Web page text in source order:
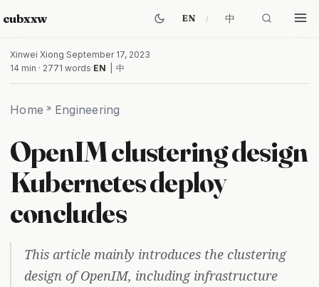
cubxxw EN 中
Xinwei Xiong·September 17, 2023
14 min · 2771 words·EN 中
Home » Engineering
OpenIM clustering design
Kubernetes deploy
concludes
This article mainly introduces the clustering
design of OpenIM, including infrastructure